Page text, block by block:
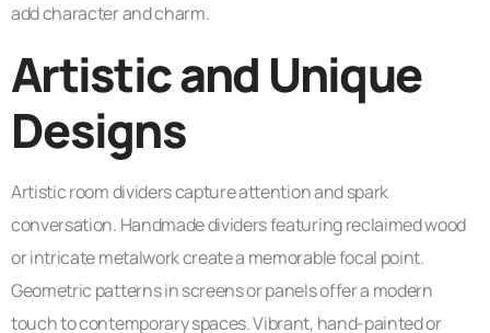
add character and charm.
Artistic and Unique
Designs
Artistic room dividers capture attention and spark
conversation. Handmade dividers featuring reclaimed wood
or intricate metalwork create a memorable focal point.
Geometric patterns in screens or panels offer a modern
touch to contemporary spaces. Vibrant, hand-painted or